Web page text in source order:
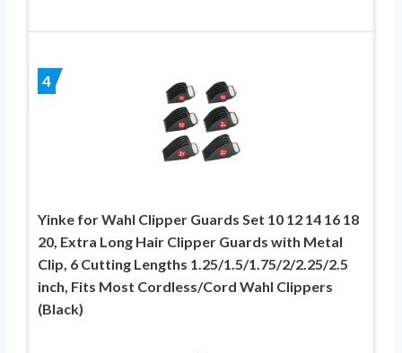
4
Yinke for Wahl Clipper Guards Set 10 12 14 16 18
20, Extra Long Hair Clipper Guards with Metal
Clip, 6 Cutting Lengths 1.25/1.5/1.75/2/2.25/2.5
inch, Fits Most Cordless/Cord Wahl Clippers
(Black)